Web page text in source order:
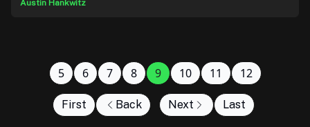
Austin Hankwitz
First Back
5 6 7 8 9 10 11 12
Next Last